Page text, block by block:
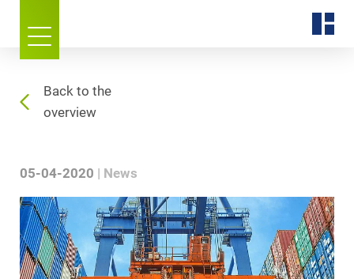
Back to the
overview
05-04-2020 News